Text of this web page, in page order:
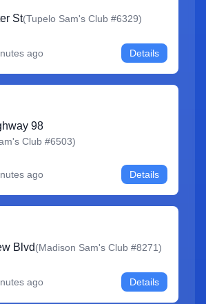
St(Tupelo Sam's Club #6329)
ago Details
98
Club #6503)
ago Details
Blvd(Madison Sam's Club #8271)
ago Details